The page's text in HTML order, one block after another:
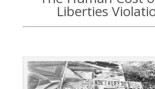
Liberties